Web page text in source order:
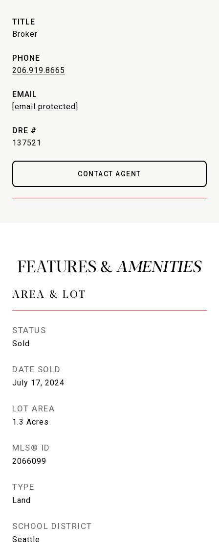
TITLE
Broker
PHONE
206.919.8665
EMAIL
[email protected]
DRE #
137521
CONTACT AGENT
FEATURES &
AREA & LOT
STATUS
Sold
DATE SOLD
July 17, 2024
LOT AREA
1.3 Acres
MLS® ID
2066099
TYPE
Land
SCHOOL DISTRICT
Seattle